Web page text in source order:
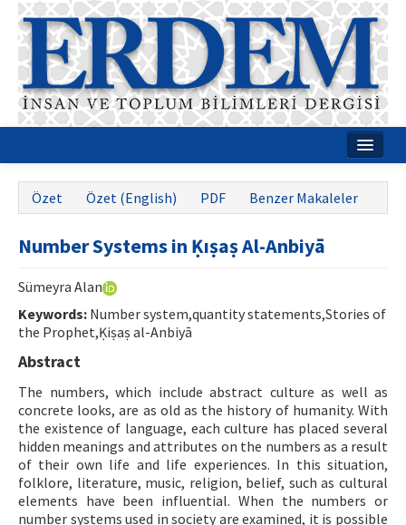
Hakkımızda
Dergi Kurulları
Rehberler
Yayın Politikaları
Yazım Kuralları
İletişim
ISSN: 1010-867X · e-ISSN: 2667-8713
Özet Özet (English) PDF Benzer Makaleler
Number Systems in Ḳıṣaṣ Al-Anbiyā
Sümeyra Alan
Keywords: Number system,quantity statements,Stories of
the Prophet,Ḳiṣaṣ al-Anbiyā
Abstract
The numbers, which include abstract culture as well as
concrete looks, are as old as the history of humanity. With
the existence of language, each culture has placed several
hidden meanings and attributes on the numbers as a result
of their own life and life experiences. In this situation,
folklore, literature, music, religion, belief, such as cultural
elements have been influential. When the numbers or
number systems used in society are examined, it is possible